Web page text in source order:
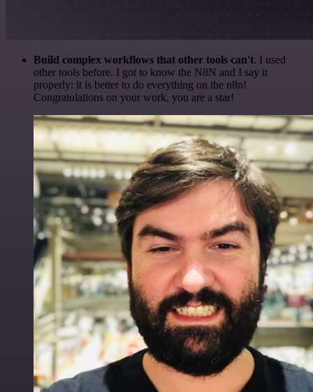
Build complex workflows that other tools can't. I used
other tools before. I got to know the N8N and I say it
properly: it is better to do everything on the n8n!
Congratulations on your work, you are a star!